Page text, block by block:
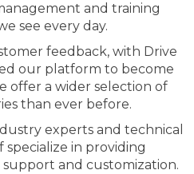
and training
see every day.
feedback, with Drive
our platform to become
offer a wider selection of
than ever before.
experts and technical
in providing
and customization.